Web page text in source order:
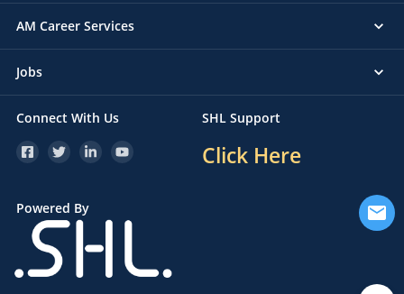
AM Career Services
Jobs
Connect With Us SHL Support
Click Here
Powered By